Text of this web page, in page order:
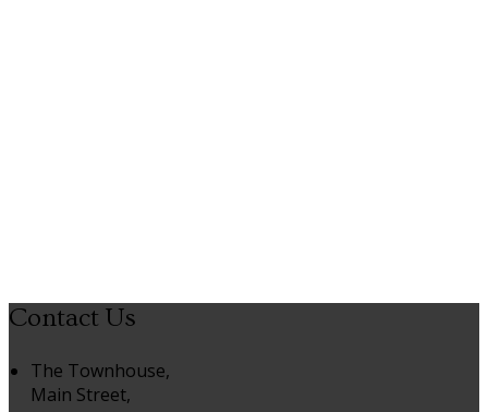
Contact Us
The Townhouse,
Main Street,